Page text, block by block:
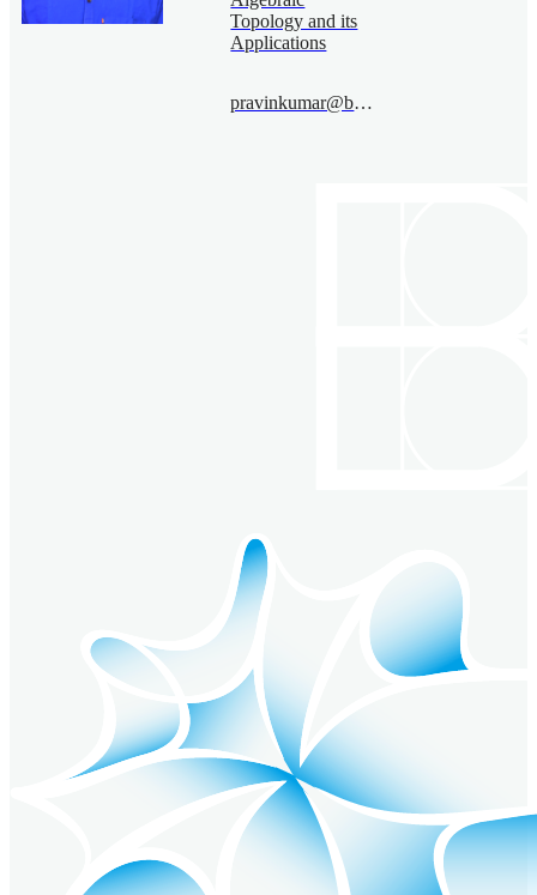
Topology and its
Applications
pravinkumar@bimsa.cn